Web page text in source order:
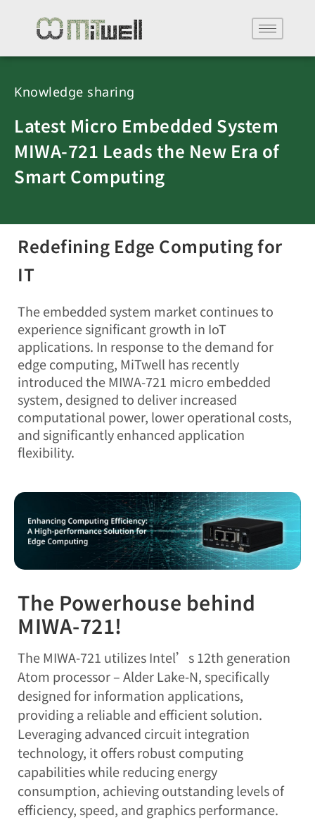
Knowledge sharing
Latest Micro Embedded System
MIWA-721 Leads the New Era of
Smart Computing
Redefining Edge Computing for
IT
The embedded system market continues to
experience significant growth in IoT
applications. In response to the demand for
edge computing, MiTwell has recently
introduced the MIWA-721 micro embedded
system, designed to deliver increased
computational power, lower operational costs,
and significantly enhanced application
flexibility.
The Powerhouse behind
MIWA-721!
The MIWA-721 utilizes Intel’s 12th generation
Atom processor – Alder Lake-N, specifically
designed for information applications,
providing a reliable and efficient solution.
Leveraging advanced circuit integration
technology, it offers robust computing
capabilities while reducing energy
consumption, achieving outstanding levels of
efficiency, speed, and graphics performance.